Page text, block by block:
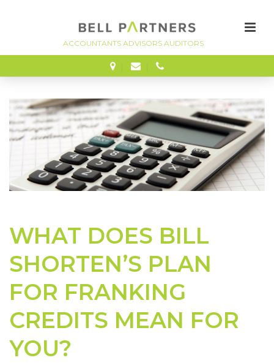
FINANCE
WHAT DOES BILL
SHORTEN’S PLAN
FOR FRANKING
CREDITS MEAN FOR
YOU?